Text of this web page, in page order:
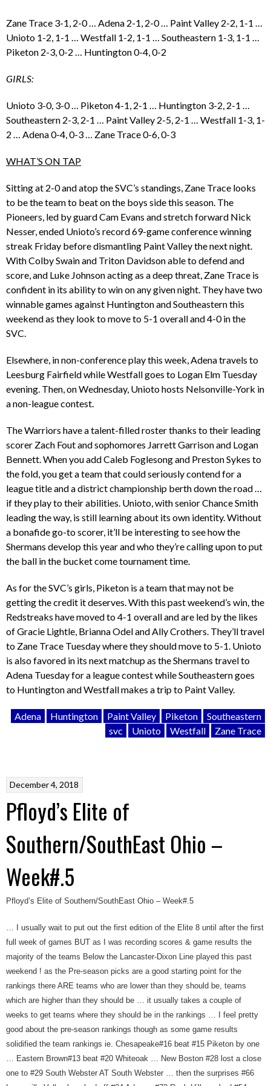
Zane Trace 3-1, 2-0 … Adena 2-1, 2-0 … Paint Valley 2-2, 1-1 …
Unioto 1-2, 1-1 … Westfall 1-2, 1-1 … Southeastern 1-3, 1-1 …
Piketon 2-3, 0-2 … Huntington 0-4, 0-2
GIRLS:
Unioto 3-0, 3-0 … Piketon 4-1, 2-1 … Huntington 3-2, 2-1 …
Southeastern 2-3, 2-1 … Paint Valley 2-5, 2-1 … Westfall 1-3, 1-
2 … Adena 0-4, 0-3 … Zane Trace 0-6, 0-3
WHAT’S ON TAP
Sitting at 2-0 and atop the SVC’s standings, Zane Trace looks
to be the team to beat on the boys side this season. The
Pioneers, led by guard Cam Evans and stretch forward Nick
Nesser, ended Unioto’s record 69-game conference winning
streak Friday before dismantling Paint Valley the next night.
With Colby Swain and Triton Davidson able to defend and
score, and Luke Johnson acting as a deep threat, Zane Trace is
confident in its ability to win on any given night. They have two
winnable games against Huntington and Southeastern this
weekend as they look to move to 5-1 overall and 4-0 in the
SVC.
Elsewhere, in non-conference play this week, Adena travels to
Leesburg Fairfield while Westfall goes to Logan Elm Tuesday
evening. Then, on Wednesday, Unioto hosts Nelsonville-York in
a non-league contest.
The Warriors have a talent-filled roster thanks to their leading
scorer Zach Fout and sophomores Jarrett Garrison and Logan
Bennett. When you add Caleb Foglesong and Preston Sykes to
the fold, you get a team that could seriously contend for a
league title and a district championship berth down the road …
if they play to their abilities. Unioto, with senior Chance Smith
leading the way, is still learning about its own identity. Without
a bonafide go-to scorer, it’ll be interesting to see how the
Shermans develop this year and who they’re calling upon to put
the ball in the bucket come tournament time.
As for the SVC’s girls, Piketon is a team that may not be
getting the credit it deserves. With this past weekend’s win, the
Redstreaks have moved to 4-1 overall and are led by the likes
of Gracie Lightle, Brianna Odel and Ally Crothers. They’ll travel
to Zane Trace Tuesday where they should move to 5-1. Unioto
is also favored in its next matchup as the Shermans travel to
Adena Tuesday for a league contest while Southeastern goes
to Huntington and Westfall makes a trip to Paint Valley.
Adena Huntington Paint Valley Piketon
Southeastern
svc
Unioto Westfall Zane Trace
December 4, 2018
Pfloyd’s Elite of
Southern/SouthEast Ohio –
Week#.5
Pfloyd’s Elite of Southern/SouthEast Ohio – Week#.5
… I usually wait to put out the first edition of the Elite 8 until after the first
full week of games BUT as I was recording scores & game results the
majority of the teams Below the Lancaster-Dixon Line played this past
weekend ! as the Pre-season picks are a good starting point for the
rankings there ARE teams who are lower than they should be, teams
which are higher than they should be … it usually takes a couple of
weeks to get teams where they should be in the rankings … I feel pretty
good about the pre-season rankings though as some game results
solidified the team rankings ie. Chesapeake#16 beat #15 Piketon by one
… Eastern Brown#13 beat #20 Whiteoak … New Boston #28 lost a close
one to #29 South Webster AT South Webster … then the surprises #66